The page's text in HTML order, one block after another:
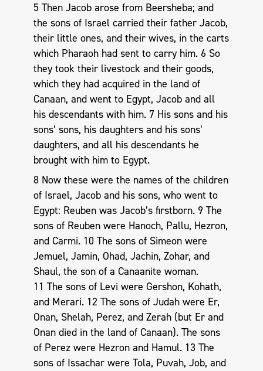
5 Then Jacob arose from Beersheba; and
the sons of Israel carried their father Jacob,
their little ones, and their wives, in the carts
which Pharaoh had sent to carry him. 6 So
they took their livestock and their goods,
which they had acquired in the land of
Canaan, and went to Egypt, Jacob and all
his descendants with him. 7 His sons and his
sons’ sons, his daughters and his sons’
daughters, and all his descendants he
brought with him to Egypt.
8 Now these were the names of the children
of Israel, Jacob and his sons, who went to
Egypt: Reuben was Jacob’s firstborn. 9 The
sons of Reuben were Hanoch, Pallu, Hezron,
and Carmi. 10 The sons of Simeon were
Jemuel, Jamin, Ohad, Jachin, Zohar, and
Shaul, the son of a Canaanite woman.
11 The sons of Levi were Gershon, Kohath,
and Merari. 12 The sons of Judah were Er,
Onan, Shelah, Perez, and Zerah (but Er and
Onan died in the land of Canaan). The sons
of Perez were Hezron and Hamul. 13 The
sons of Issachar were Tola, Puvah, Job, and